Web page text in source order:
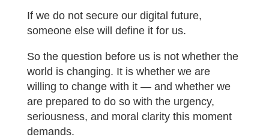
If we do not secure our digital future,
someone else will define it for us.
So the question before us is not whether the
world is changing. It is whether we are
willing to change with it — and whether we
are prepared to do so with the urgency,
seriousness, and moral clarity this moment
demands.